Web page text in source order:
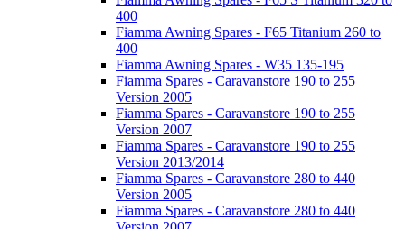
400
Fiamma Awning Spares - F65 Titanium 260 to
400
Fiamma Awning Spares - W35 135-195
Fiamma Spares - Caravanstore 190 to 255
Version 2005
Fiamma Spares - Caravanstore 190 to 255
Version 2007
Fiamma Spares - Caravanstore 190 to 255
Version 2013/2014
Fiamma Spares - Caravanstore 280 to 440
Version 2005
Fiamma Spares - Caravanstore 280 to 440